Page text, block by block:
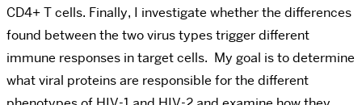
CD4+ T cells. Finally, I investigate whether the differences
found between the two virus types trigger different
immune responses in target cells. My goal is to determine
what viral proteins are responsible for the different